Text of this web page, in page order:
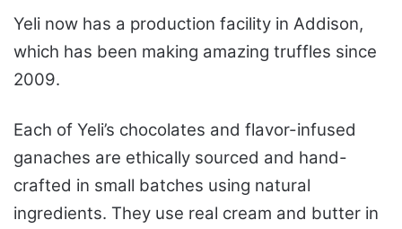
Yeli now has a production facility in Addison,
which has been making amazing truffles since
2009.
Each of Yeli’s chocolates and flavor-infused
ganaches are ethically sourced and hand-
crafted in small batches using natural
ingredients. They use real cream and butter in